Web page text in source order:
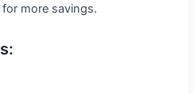
more savings.